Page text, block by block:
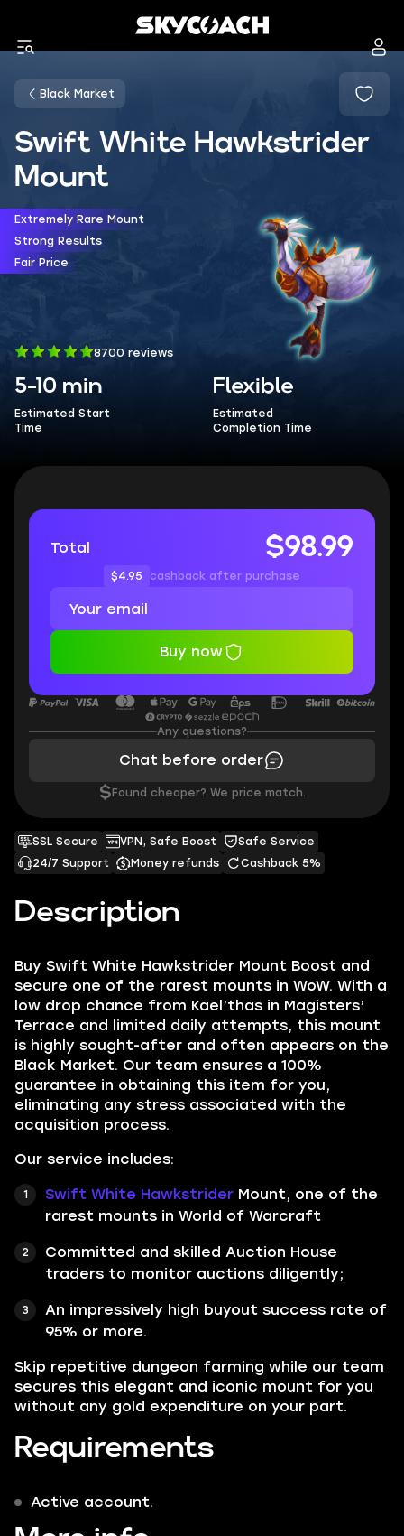
Black Market
Swift White Hawkstrider
Mount
Extremely Rare Mount
Strong Results
Fair Price
8700 reviews
5-10 min
Estimated Start
Time
Flexible
Estimated
Completion Time
Description
Buy Swift White Hawkstrider Mount Boost and
secure one of the rarest mounts in WoW. With a
low drop chance from Kael’thas in Magisters’
Terrace and limited daily attempts, this mount
is highly sought-after and often appears on the
Black Market. Our team ensures a 100%
guarantee in obtaining this item for you,
eliminating any stress associated with the
acquisition process.
Our service includes:
Swift White Hawkstrider Mount, one of the
rarest mounts in World of Warcraft
Committed and skilled Auction House
traders to monitor auctions diligently;
An impressively high buyout success rate of
95% or more.
Skip repetitive dungeon farming while our team
secures this elegant and iconic mount for you
without any gold expenditure on your part.
Requirements
Active account.
SSL Secure VPN, Safe Boost
Safe Service
24/7 Support
Money refunds Cashback 5%
Total $98.99
$4.95 cashback after purchase
Buy now
Any questions?
Chat before order
$ Found cheaper? We price match.